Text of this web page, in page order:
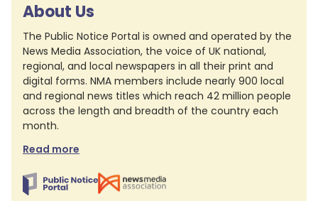
About Us
The Public Notice Portal is owned and operated by the
News Media Association, the voice of UK national,
regional, and local newspapers in all their print and
digital forms. NMA members include nearly 900 local
and regional news titles which reach 42 million people
across the length and breadth of the country each
month.
Read more